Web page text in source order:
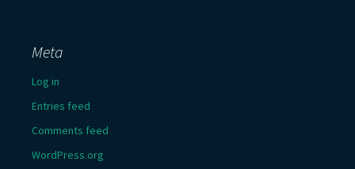
Meta
Log in
Entries feed
Comments feed
WordPress.org